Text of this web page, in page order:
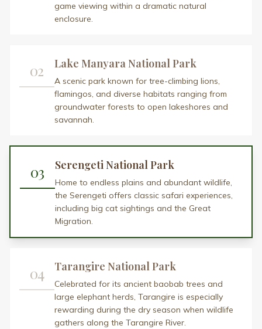
game viewing within a dramatic natural
enclosure.
02 Lake Manyara National Park
A scenic park known for tree-climbing lions,
flamingos, and diverse habitats ranging from
groundwater forests to open lakeshores and
savannah.
03 Serengeti National Park
Home to endless plains and abundant wildlife,
the Serengeti offers classic safari experiences,
including big cat sightings and the Great
Migration.
04 Tarangire National Park
Celebrated for its ancient baobab trees and
large elephant herds, Tarangire is especially
rewarding during the dry season when wildlife
gathers along the Tarangire River.